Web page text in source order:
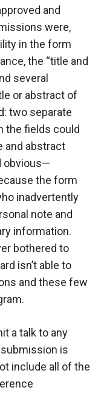
and
were,
in the form
the “title and
several
or abstract of
two separate
the fields could
and abstract
obvious—
the form
inadvertently
note and
information.
bothered to
isn’t able to
and these few
a talk to any
is
include all of the